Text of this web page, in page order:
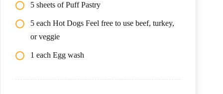
5 sheets of Puff Pastry
5 each Hot Dogs Feel free to use beef, turkey,
or veggie
1 each Egg wash